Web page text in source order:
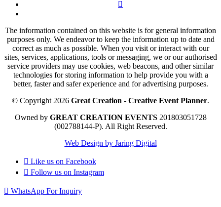
The information contained on this website is for general information
purposes only. We endeavor to keep the information up to date and
correct as much as possible. When you visit or interact with our
sites, services, applications, tools or messaging, we or our authorised
service providers may use cookies, web beacons, and other similar
technologies for storing information to help provide you with a
better, faster and safer experience and for advertising purposes.
© Copyright 2026 Great Creation - Creative Event Planner.
Owned by GREAT CREATION EVENTS201803051728
(002788144-P). All Right Reserved.
Web Design by Jaring Digital
Like us on Facebook
Follow us on Instagram
WhatsApp For Inquiry